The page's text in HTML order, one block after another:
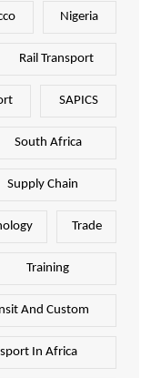
Nigeria
Rail Transport
SAPICS
South Africa
Supply Chain
Trade
Training
And Custom
In Africa